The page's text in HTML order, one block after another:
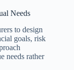
Needs
to design
goals, risk
needs rather